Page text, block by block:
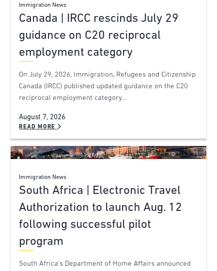
Immigration News
Canada | IRCC rescinds July 29
guidance on C20 reciprocal
employment category
On July 29, 2026, Immigration, Refugees and Citizenship
Canada (IRCC) published updated guidance on the C20
reciprocal employment category…
August 7, 2026
READ MORE
Immigration News
South Africa | Electronic Travel
Authorization to launch Aug. 12
following successful pilot
program
South Africa’s Department of Home Affairs announced